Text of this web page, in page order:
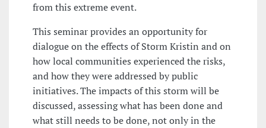
from this extreme event.
This seminar provides an opportunity for
dialogue on the effects of Storm Kristin and on
how local communities experienced the risks,
and how they were addressed by public
initiatives. The impacts of this storm will be
discussed, assessing what has been done and
what still needs to be done, not only in the